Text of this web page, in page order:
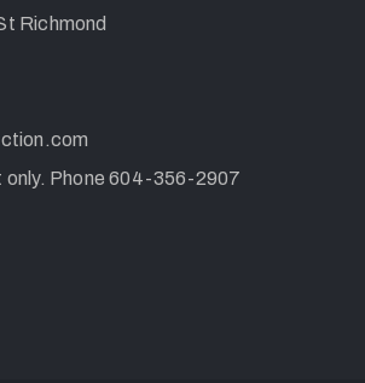
Richmond
only. Phone 604-356-2907